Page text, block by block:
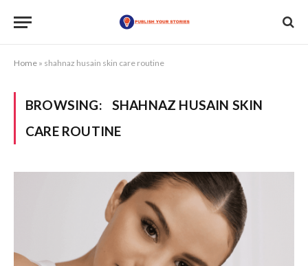
Home » shahnaz husain skin care routine
BROWSING:
SHAHNAZ HUSAIN SKIN
CARE ROUTINE